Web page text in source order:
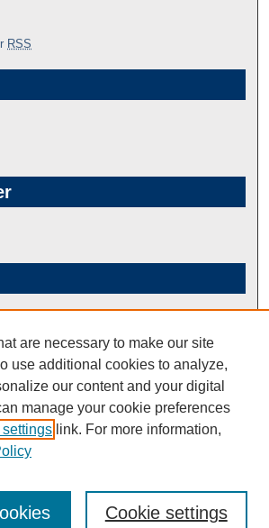
RSS
are necessary to make our site
use additional cookies to analyze,
our content and your digital
manage your cookie preferences
link. For more information,
Cookie settings